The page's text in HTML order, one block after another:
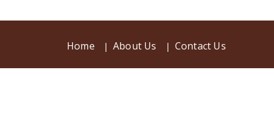
Home About Us Contact Us